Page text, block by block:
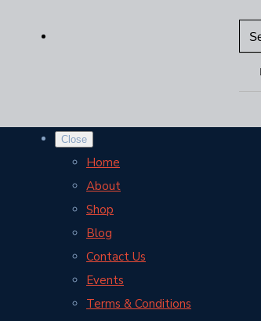
Close
Home
About
Shop
Blog
Contact Us
Events
Terms & Conditions